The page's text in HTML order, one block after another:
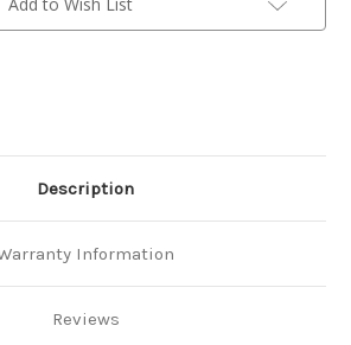
Description
Information
Reviews